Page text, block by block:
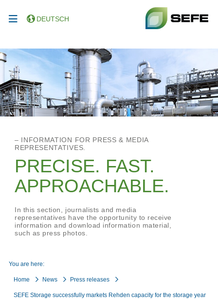
DEUTSCH
– INFORMATION FOR PRESS & MEDIA
REPRESENTATIVES.
PRECISE. FAST.
APPROACHABLE.
In this section, journalists and media
representatives have the opportunity to receive
information and download information material,
such as press photos.
You are here:
Home News Press releases
SEFE Storage successfully markets Rehden capacity for the storage year